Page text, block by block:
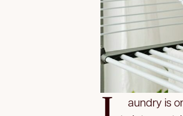
aundry is